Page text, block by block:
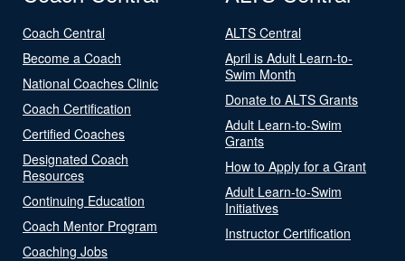
Coach Central
Become a Coach
National Coaches Clinic
Coach Certification
Certified Coaches
Designated Coach
Resources
Continuing Education
Coach Mentor Program
Coaching Jobs
ALTS Central
April is Adult Learn-to-
Swim Month
Donate to ALTS Grants
Adult Learn-to-Swim
Grants
How to Apply for a Grant
Adult Learn-to-Swim
Initiatives
Instructor Certification